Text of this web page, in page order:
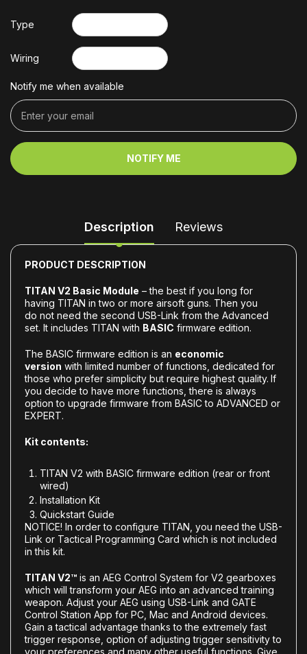
Type
Wiring
Notify me when available
NOTIFY ME
Description Reviews
PRODUCT DESCRIPTION
TITAN V2 Basic Module – the best if you long for
having TITAN in two or more airsoft guns. Then you
do not need the second USB-Link from the Advanced
set. It includes TITAN with BASIC firmware edition.
The BASIC firmware edition is an economic
version with limited number of functions, dedicated for
those who prefer simplicity but require highest quality. If
you decide to have more functions, there is always
option to upgrade firmware from BASIC to ADVANCED or
EXPERT.
Kit contents:
TITAN V2 with BASIC firmware edition (rear or front
wired)
Installation Kit
Quickstart Guide
NOTICE! In order to configure TITAN, you need the USB-
Link or Tactical Programming Card which is not included
in this kit.
TITAN V2™ is an AEG Control System for V2 gearboxes
which will transform your AEG into an advanced training
weapon. Adjust your AEG using USB-Link and GATE
Control Station App for PC, Mac and Android devices.
Gain a tactical advantage thanks to the extremely fast
trigger response, option of adjusting trigger sensitivity to
your preferences and many other useful functions. Give